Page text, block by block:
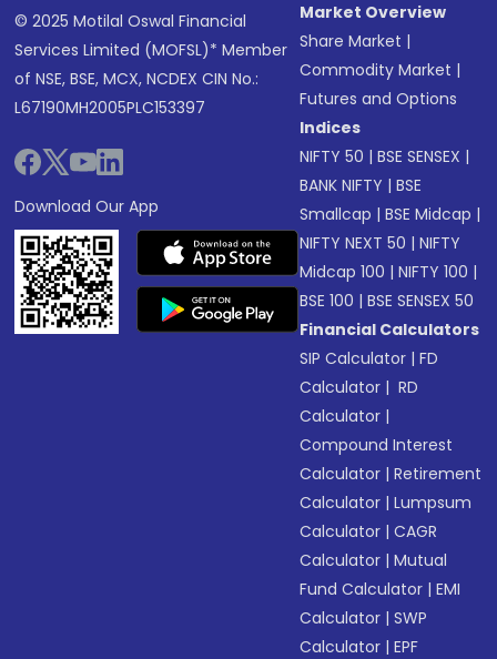
© 2025 Motilal Oswal Financial
Services Limited (MOFSL)* Member
of NSE, BSE, MCX, NCDEX CIN No.:
L67190MH2005PLC153397
Download Our App
Market Overview
Share Market |
Commodity Market |
Futures and Options
Indices
NIFTY 50 |BSE SENSEX |
BANK NIFTY |BSE
Smallcap |BSE Midcap |
NIFTY NEXT 50 |NIFTY
Midcap 100 |NIFTY 100 |
BSE 100 |BSE SENSEX 50
Financial Calculators
SIP Calculator |FD
Calculator | RD
Calculator |
Compound Interest
Calculator |Retirement
Calculator |Lumpsum
Calculator |CAGR
Calculator |Mutual
Fund Calculator |EMI
Calculator |SWP
Calculator |EPF